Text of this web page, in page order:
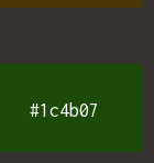
#1c4b07